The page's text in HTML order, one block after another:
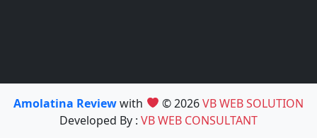
Amolatina Reviewwith © 2026VB WEB SOLUTION
Developed By : VB WEB CONSULTANT